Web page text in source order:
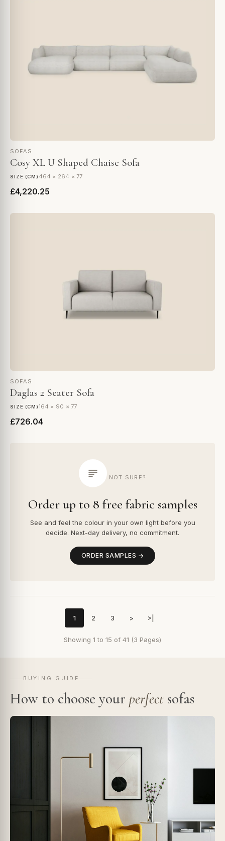
SOFAS
Cosy XL U Shaped Chaise Sofa
SIZE (CM) 464 × 264 × 77
£4,220.25
SOFAS
Daglas 2 Seater Sofa
SIZE (CM)164 × 90 × 77
£726.04
NOT SURE?
Order up to 8 free fabric samples
See and feel the colour in your own light before you
decide. Next-day delivery, no commitment.
ORDER SAMPLES →
1 2 3 > >|
Showing 1 to 15 of 41 (3 Pages)
BUYING GUIDE
How to choose your perfect sofas